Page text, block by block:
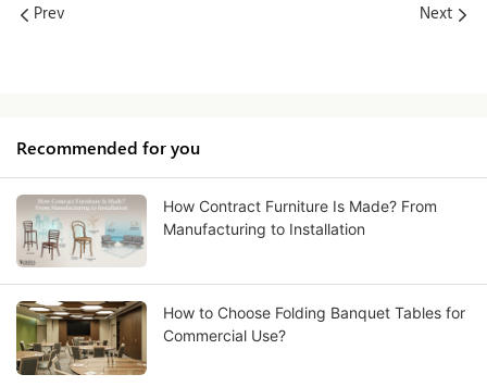
Prev Next
Recommended for you
How Contract Furniture Is Made? From
Manufacturing to Installation
How to Choose Folding Banquet Tables for
Commercial Use?